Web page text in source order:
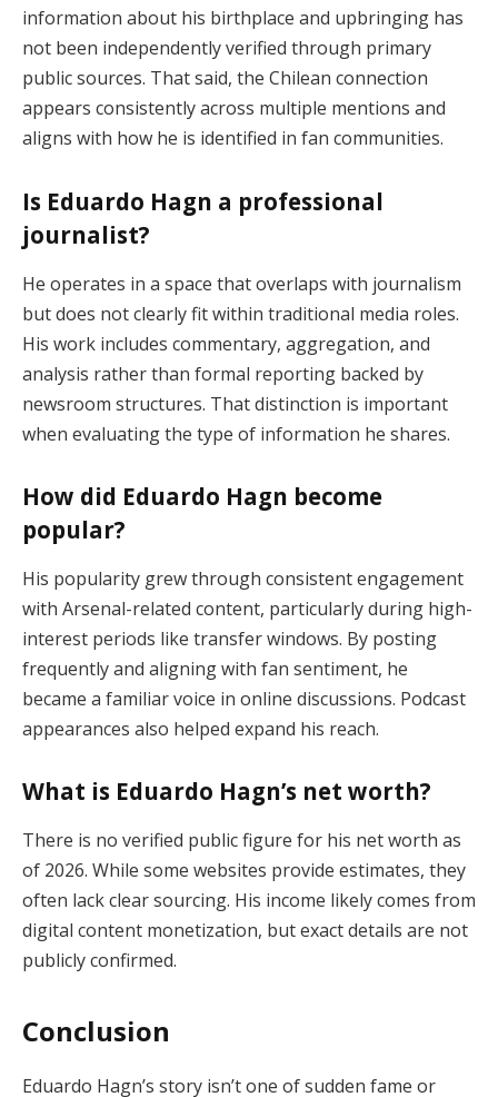
information about his birthplace and upbringing has
not been independently verified through primary
public sources. That said, the Chilean connection
appears consistently across multiple mentions and
aligns with how he is identified in fan communities.
Is Eduardo Hagn a professional
journalist?
He operates in a space that overlaps with journalism
but does not clearly fit within traditional media roles.
His work includes commentary, aggregation, and
analysis rather than formal reporting backed by
newsroom structures. That distinction is important
when evaluating the type of information he shares.
How did Eduardo Hagn become
popular?
His popularity grew through consistent engagement
with Arsenal-related content, particularly during high-
interest periods like transfer windows. By posting
frequently and aligning with fan sentiment, he
became a familiar voice in online discussions. Podcast
appearances also helped expand his reach.
What is Eduardo Hagn’s net worth?
There is no verified public figure for his net worth as
of 2026. While some websites provide estimates, they
often lack clear sourcing. His income likely comes from
digital content monetization, but exact details are not
publicly confirmed.
Conclusion
Eduardo Hagn’s story isn’t one of sudden fame or